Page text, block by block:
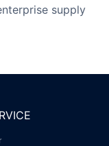
supply